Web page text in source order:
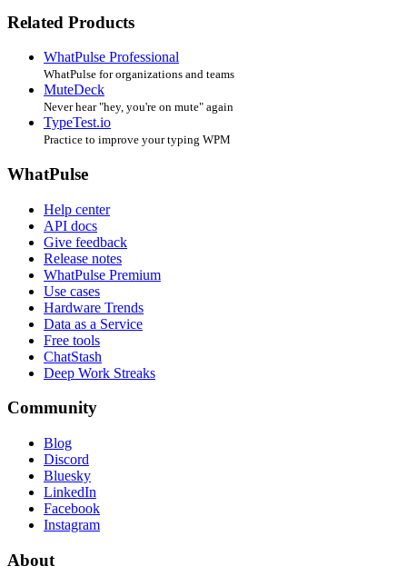
Related Products
WhatPulse Professional
WhatPulse for organizations and teams
MuteDeck
Never hear "hey, you're on mute" again
TypeTest.io
Practice to improve your typing WPM
WhatPulse
Help center
API docs
Give feedback
Release notes
WhatPulse Premium
Use cases
Hardware Trends
Data as a Service
Free tools
ChatStash
Deep Work Streaks
Community
Blog
Discord
Bluesky
LinkedIn
Facebook
Instagram
About